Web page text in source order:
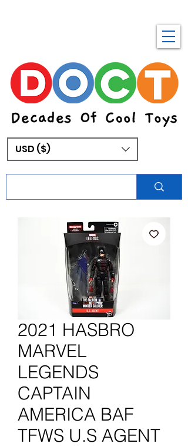
USD ($)
2021 HASBRO
MARVEL
LEGENDS
CAPTAIN
AMERICA BAF
TFWS U.S AGENT